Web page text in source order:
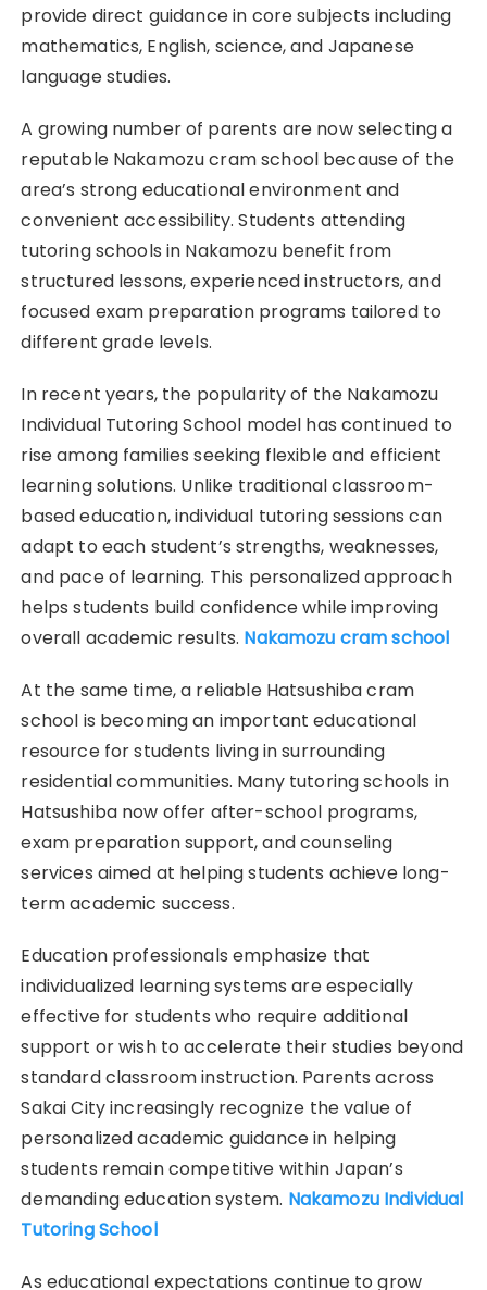
provide direct guidance in core subjects including
mathematics, English, science, and Japanese
language studies.
A growing number of parents are now selecting a
reputable Nakamozu cram school because of the
area’s strong educational environment and
convenient accessibility. Students attending
tutoring schools in Nakamozu benefit from
structured lessons, experienced instructors, and
focused exam preparation programs tailored to
different grade levels.
In recent years, the popularity of the Nakamozu
Individual Tutoring School model has continued to
rise among families seeking flexible and efficient
learning solutions. Unlike traditional classroom-
based education, individual tutoring sessions can
adapt to each student’s strengths, weaknesses,
and pace of learning. This personalized approach
helps students build confidence while improving
overall academic results. Nakamozu cram school
At the same time, a reliable Hatsushiba cram
school is becoming an important educational
resource for students living in surrounding
residential communities. Many tutoring schools in
Hatsushiba now offer after-school programs,
exam preparation support, and counseling
services aimed at helping students achieve long-
term academic success.
Education professionals emphasize that
individualized learning systems are especially
effective for students who require additional
support or wish to accelerate their studies beyond
standard classroom instruction. Parents across
Sakai City increasingly recognize the value of
personalized academic guidance in helping
students remain competitive within Japan’s
demanding education system. Nakamozu Individual
Tutoring School
As educational expectations continue to grow